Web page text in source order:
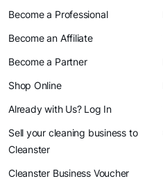
Become a Professional
Become an Affiliate
Become a Partner
Shop Online
Already with Us? Log In
Sell your cleaning business to
Cleanster
Cleanster Business Voucher